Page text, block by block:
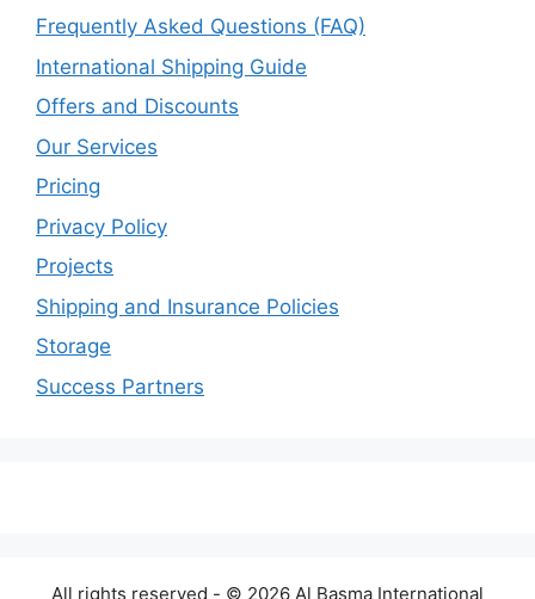
Frequently Asked Questions (FAQ)
International Shipping Guide
Offers and Discounts
Our Services
Pricing
Privacy Policy
Projects
Shipping and Insurance Policies
Storage
Success Partners
All rights reserved - © 2026 Al Basma International